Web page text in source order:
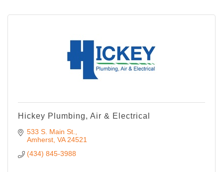
Hickey Plumbing, Air & Electrical
533 S. Main St.
Amherst VA 24521
(434) 845-3988